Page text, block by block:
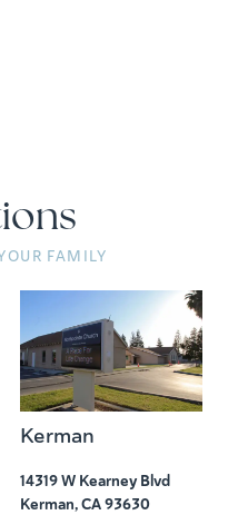
FAMILY
Kerman
14319 W Kearney Blvd
Kerman, CA 93630